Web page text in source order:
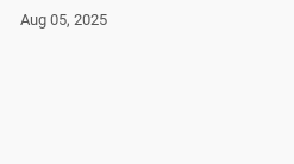
Aug 05, 2025